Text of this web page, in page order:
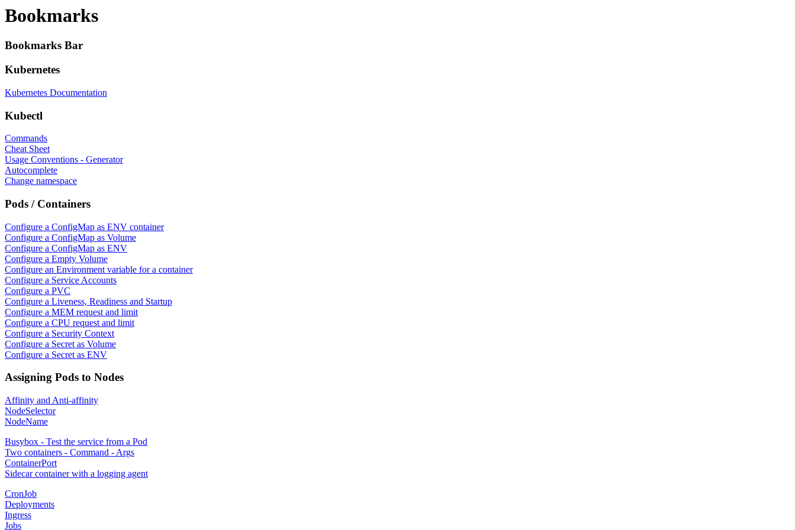
Bookmarks
Bookmarks Bar
Kubernetes
Kubernetes Documentation
Kubectl
Commands
Cheat Sheet
Usage Conventions - Generator
Autocomplete
Change namespace
Pods / Containers
Configure a ConfigMap as ENV container
Configure a ConfigMap as Volume
Configure a ConfigMap as ENV
Configure a Empty Volume
Configure an Environment variable for a container
Configure a Service Accounts
Configure a PVC
Configure a Liveness, Readiness and Startup
Configure a MEM request and limit
Configure a CPU request and limit
Configure a Security Context
Configure a Secret as Volume
Configure a Secret as ENV
Assigning Pods to Nodes
Affinity and Anti-affinity
NodeSelector
NodeName
Busybox - Test the service from a Pod
Two containers - Command - Args
ContainerPort
Sidecar container with a logging agent
CronJob
Deployments
Ingress
Jobs